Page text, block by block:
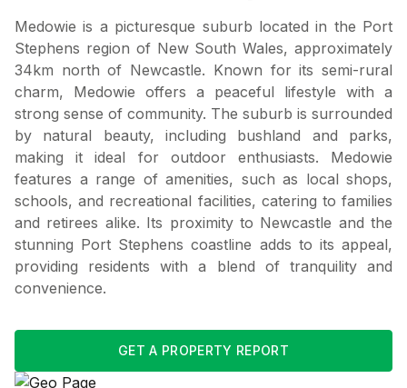
Medowie is a picturesque suburb located in the Port
Stephens region of New South Wales, approximately
34km north of Newcastle. Known for its semi-rural
charm, Medowie offers a peaceful lifestyle with a
strong sense of community. The suburb is surrounded
by natural beauty, including bushland and parks,
making it ideal for outdoor enthusiasts. Medowie
features a range of amenities, such as local shops,
schools, and recreational facilities, catering to families
and retirees alike. Its proximity to Newcastle and the
stunning Port Stephens coastline adds to its appeal,
providing residents with a blend of tranquility and
convenience.
GET A PROPERTY REPORT